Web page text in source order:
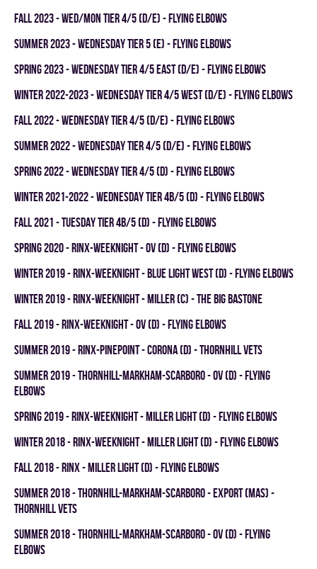
fall 2023 - WED/MON TIER 4/5 (D/E) - FLYING ELBOWS
summer 2023 - WEDNESDAY TIER 5 (E) - FLYING ELBOWS
spring 2023 - WEDNESDAY TIER 4/5 EAST (D/E) - FLYING ELBOWS
winter 2022-2023 - WEDNESDAY TIER 4/5 WEST (D/E) - FLYING ELBOWS
fall 2022 - WEDNESDAY TIER 4/5 (D/E) - FLYING ELBOWS
summer 2022 - WEDNESDAY TIER 4/5 (D/E) - FLYING ELBOWS
spring 2022 - WEDNESDAY TIER 4/5 (D) - FLYING ELBOWS
winter 2021-2022 - WEDNESDAY TIER 4B/5 (D) - FLYING ELBOWS
fall 2021 - TUESDAY TIER 4B/5 (D) - FLYING ELBOWS
spring 2020 - RINX-WEEKNIGHT - OV (D) - FLYING ELBOWS
winter 2019 - RINX-WEEKNIGHT - BLUE LIGHT WEST (D) - FLYING ELBOWS
winter 2019 - RINX-WEEKNIGHT - MILLER (C) - THE BIG BASTONE
fall 2019 - RINX-WEEKNIGHT - OV (D) - FLYING ELBOWS
summer 2019 - RINX-PINEPOINT - CORONA (D) - THORNHILL VETS
summer 2019 - THORNHILL-MARKHAM-SCARBORO - OV (D) - FLYING
ELBOWS
spring 2019 - RINX-WEEKNIGHT - MILLER LIGHT (D) - FLYING ELBOWS
winter 2018 - RINX-WEEKNIGHT - MILLER LIGHT (D) - FLYING ELBOWS
fall 2018 - RINX - MILLER LIGHT (D) - FLYING ELBOWS
summer 2018 - THORNHILL-MARKHAM-SCARBORO - EXPORT (MAS) -
THORNHILL VETS
summer 2018 - THORNHILL-MARKHAM-SCARBORO - OV (D) - FLYING
ELBOWS